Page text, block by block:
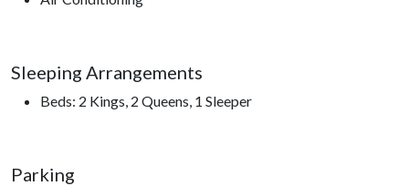
a second deck, offering yet another peaceful place to enjoy
the mountain surroundings.
unwind while still giving everyone their own retreat.
Sleeping Arrangements
Beds: 2 Kings, 2 Queens, 1 Sleeper
Parking